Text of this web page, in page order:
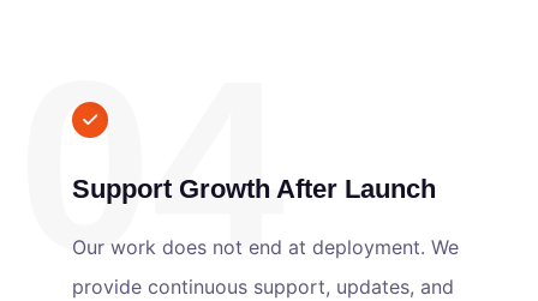
04
Support Growth After Launch
Our work does not end at deployment. We
provide continuous support, updates, and